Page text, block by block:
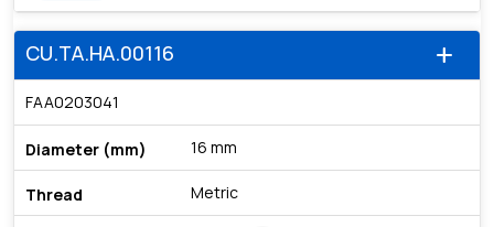
add
CU.TA.HA.00116
FAA0203041
16 mm
Metric